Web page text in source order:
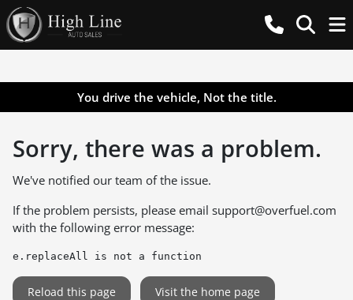
You drive the vehicle, Not the title.
Sorry, there was a problem.
We've notified our team of the issue.
If the problem persists, please email support@overfuel.com
with the following error message:
e.replaceAll is not a function
Reload this page Visit the home page